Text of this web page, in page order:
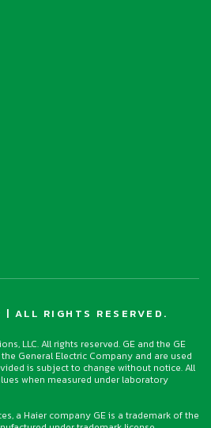
| ALL RIGHTS RESERVED.
LLC. All rights reserved. GE and the GE
General Electric Company and are used
is subject to change without notice. All
when measured under laboratory
a Haier company GE is a trademark of the